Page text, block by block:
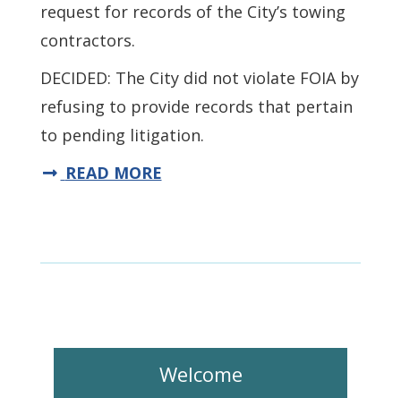
request for records of the City’s towing
contractors.
DECIDED: The City did not violate FOIA by
refusing to provide records that pertain
to pending litigation.
READ MORE
Welcome